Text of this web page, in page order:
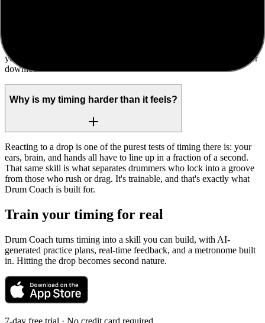
No. Everything happens locally in your browser. The recording of
your attempt never leaves your device unless you choose to share or
download it.
Why is my timing harder than it feels?
Reacting to a drop is one of the purest tests of timing there is: your
ears, brain, and hands all have to line up in a fraction of a second.
That same skill is what separates drummers who lock into a groove
from those who rush or drag. It's trainable, and that's exactly what
Drum Coach is built for.
Train your timing for real
Drum Coach turns timing into a skill you can build, with AI-
generated practice plans, real-time feedback, and a metronome built
in. Hitting the drop becomes second nature.
7-day free trial · No credit card required